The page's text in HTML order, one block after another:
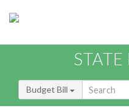
Budget Bill